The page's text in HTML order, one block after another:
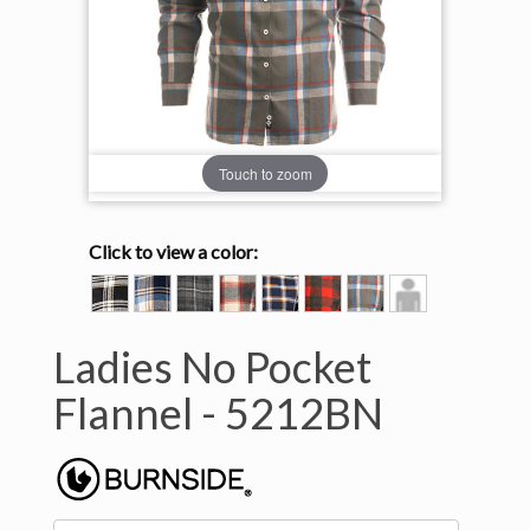
Touch to zoom
Click to view a color:
BLACK/ECRU
BLUE/ECRUCHARCOAL/BLUE
CRIMSON/ECRU
NAVY/ORANGE
RED/HEATHER
BLACK
STEEL/WHITE
Model
View
Ladies No Pocket
Flannel - 5212BN